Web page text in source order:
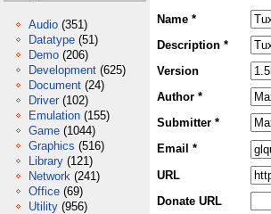
Audio (351)
Datatype (51)
Demo (206)
Development (625)
Document (24)
Driver (102)
Emulation (155)
Game (1044)
Graphics (516)
Library (121)
Network (241)
Office (69)
Utility (956)
Name *
Description *
Version
Author *
Submitter *
Email *
URL
Donate URL